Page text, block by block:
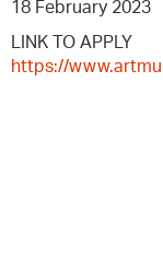
18 February 2023
LINK TO APPLY
https://